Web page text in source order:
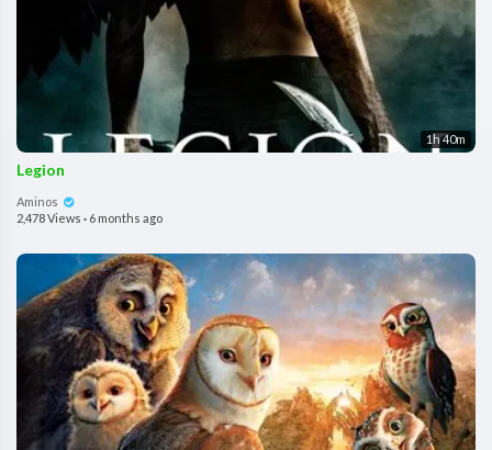
1h 40m
Legion
Aminos
2,478 Views · 6 months ago